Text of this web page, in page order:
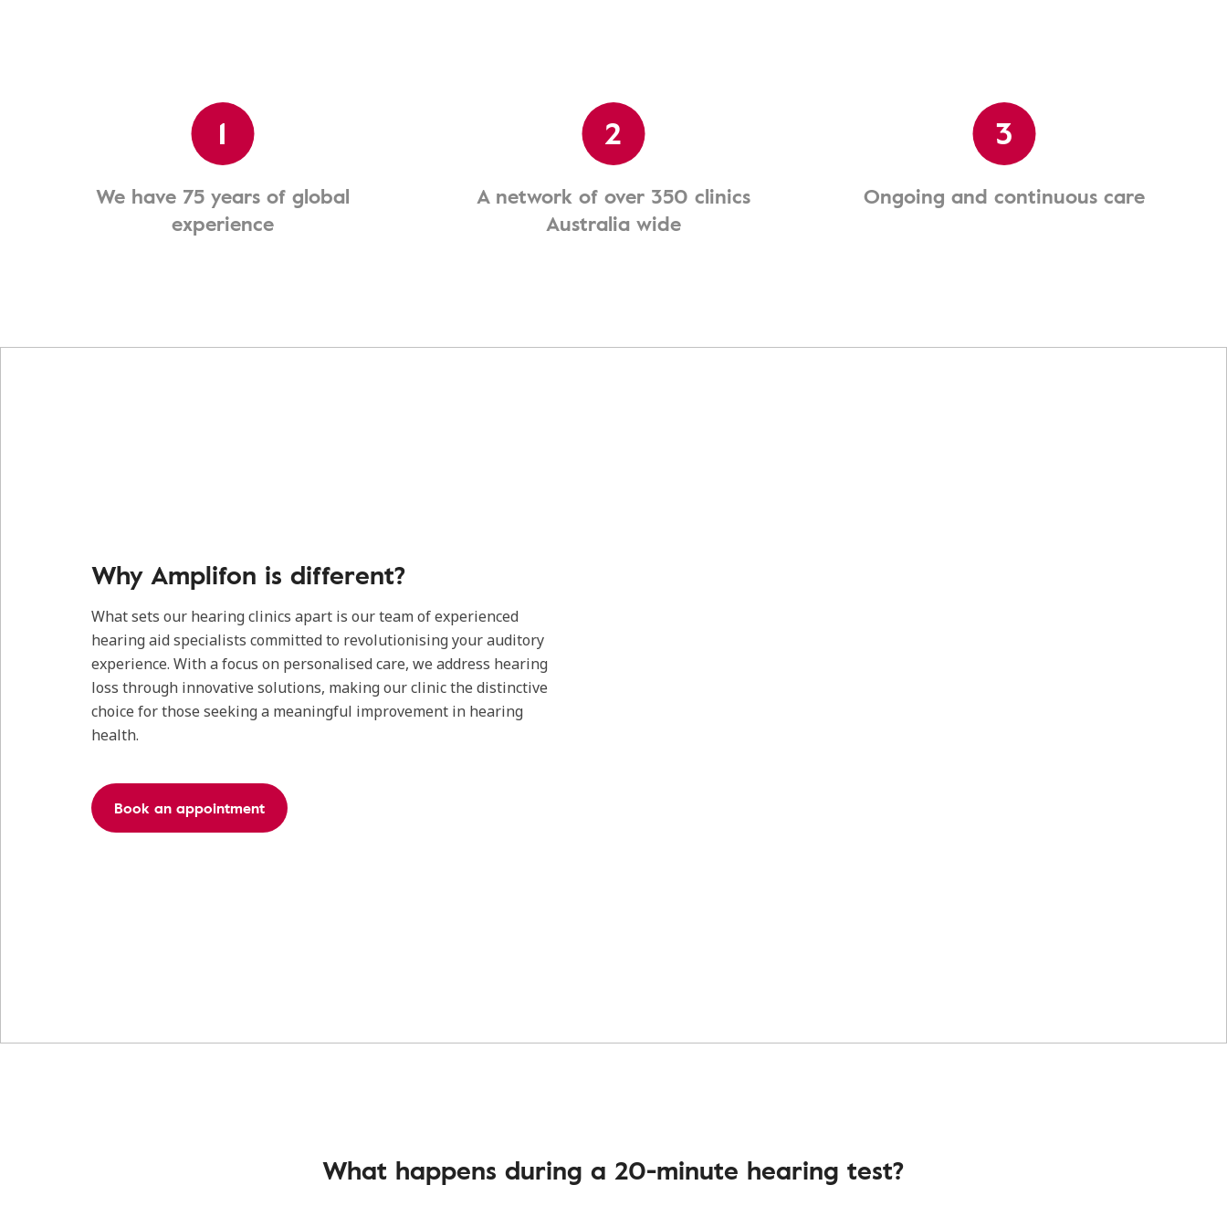
1
We have 75 years of global
experience
2
A network of over 350 clinics
Australia wide
3
Ongoing and continuous care
Why Amplifon is different?
What sets our hearing clinics apart is our team of experienced
hearing aid specialists committed to revolutionising your auditory
experience. With a focus on personalised care, we address hearing
loss through innovative solutions, making our clinic the distinctive
choice for those seeking a meaningful improvement in hearing
health.
Book an appointment
What happens during a 20-minute hearing test?